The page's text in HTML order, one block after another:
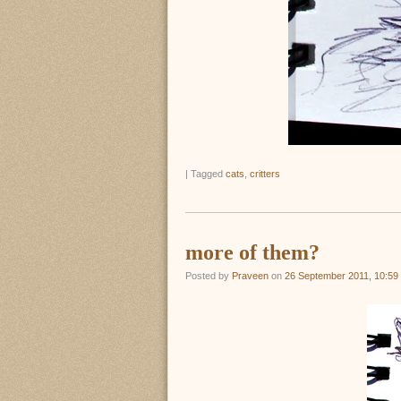
| Tagged cats critters
more of them?
Posted by Praveen on 26 September 2011, 10:59